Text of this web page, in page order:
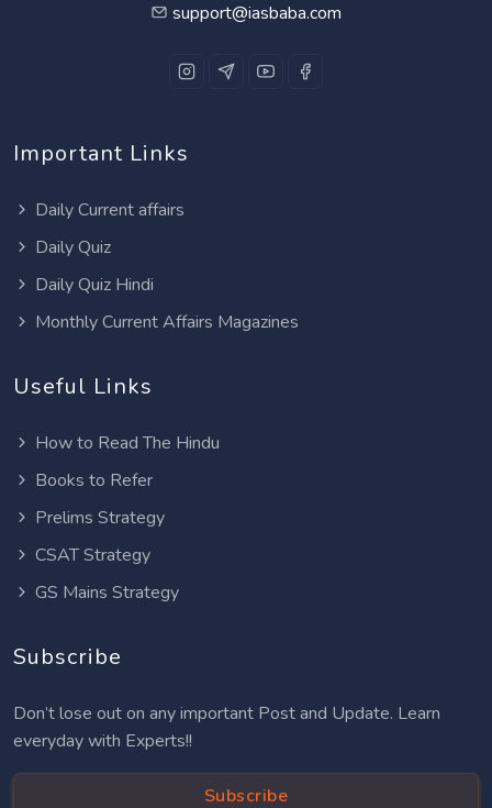
support@iasbaba.com
Important Links
Daily Current affairs
Daily Quiz
Daily Quiz Hindi
Monthly Current Affairs Magazines
Useful Links
How to Read The Hindu
Books to Refer
Prelims Strategy
CSAT Strategy
GS Mains Strategy
Subscribe
Don’t lose out on any important Post and Update. Learn
everyday with Experts!!
Subscribe